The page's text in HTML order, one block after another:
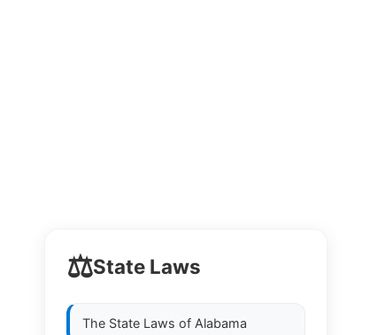
⚖️State Laws
The State Laws of Alabama